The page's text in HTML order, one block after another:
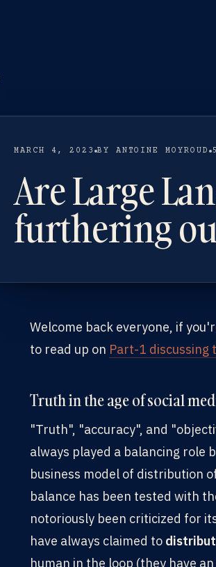
MARCH 4, 2023 BY ANTOINE MOYROUD
Are Large
furthering
Welcome back everyone, if
to read up on Part-1 discussing
Truth in the age of social
"Truth", "accuracy", and
always played a balancing role
business model of distribution
balance has been tested with
notoriously been criticized for
have always claimed to
human in the loop (they have